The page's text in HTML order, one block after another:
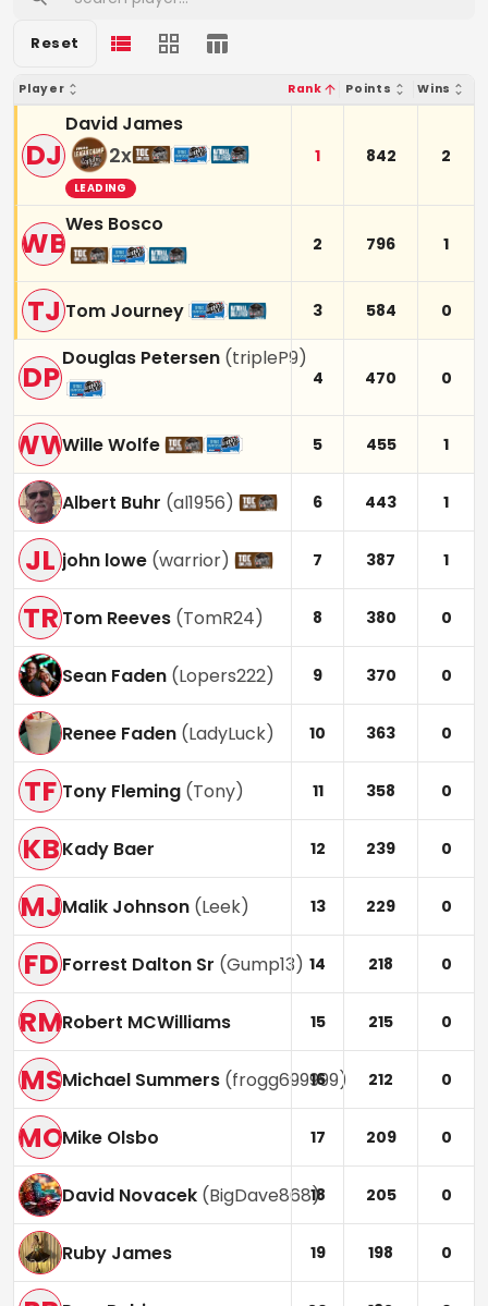
Reset
Player Rank Points Wins
DJ
David James
2x
LEADING
1 842 2
WB
Wes Bosco
2 796 1
TJ Tom Journey 3 584 0
DP
Douglas Petersen (tripleP9)
4 470 0
WWWille Wolfe 5 455 1
Albert Buhr (al1956) 6 443 1
JL john lowe (warrior) 7 387 1
TRTom Reeves (TomR24) 8 380 0
Sean Faden (Lopers222) 9 370 0
Renee Faden (LadyLuck) 10 363 0
TF Tony Fleming (Tony) 11 358 0
KBKady Baer 12 239 0
MJMalik Johnson (Leek) 13 229 0
FDForrest Dalton Sr (Gump13) 14 218 0
RMRobert MCWilliams 15 215 0
MSMichael Summers (frogg699999)
16 212 0
MOMike Olsbo 17 209 0
David Novacek (BigDave868)
18 205 0
Ruby James 19 198 0